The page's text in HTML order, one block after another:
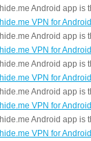
hide.me Android app is
hide.me VPN for Android
hide.me Android app is
hide.me VPN for Android
hide.me Android app is
hide.me VPN for Android
hide.me Android app is
hide.me VPN for Android
hide.me Android app is
hide.me VPN for Android